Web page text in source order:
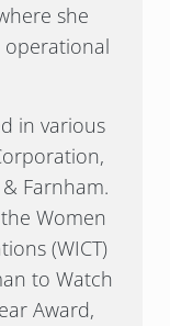
she
operational
in various
Farnham.
Women
(WICT)
to Watch
Award,